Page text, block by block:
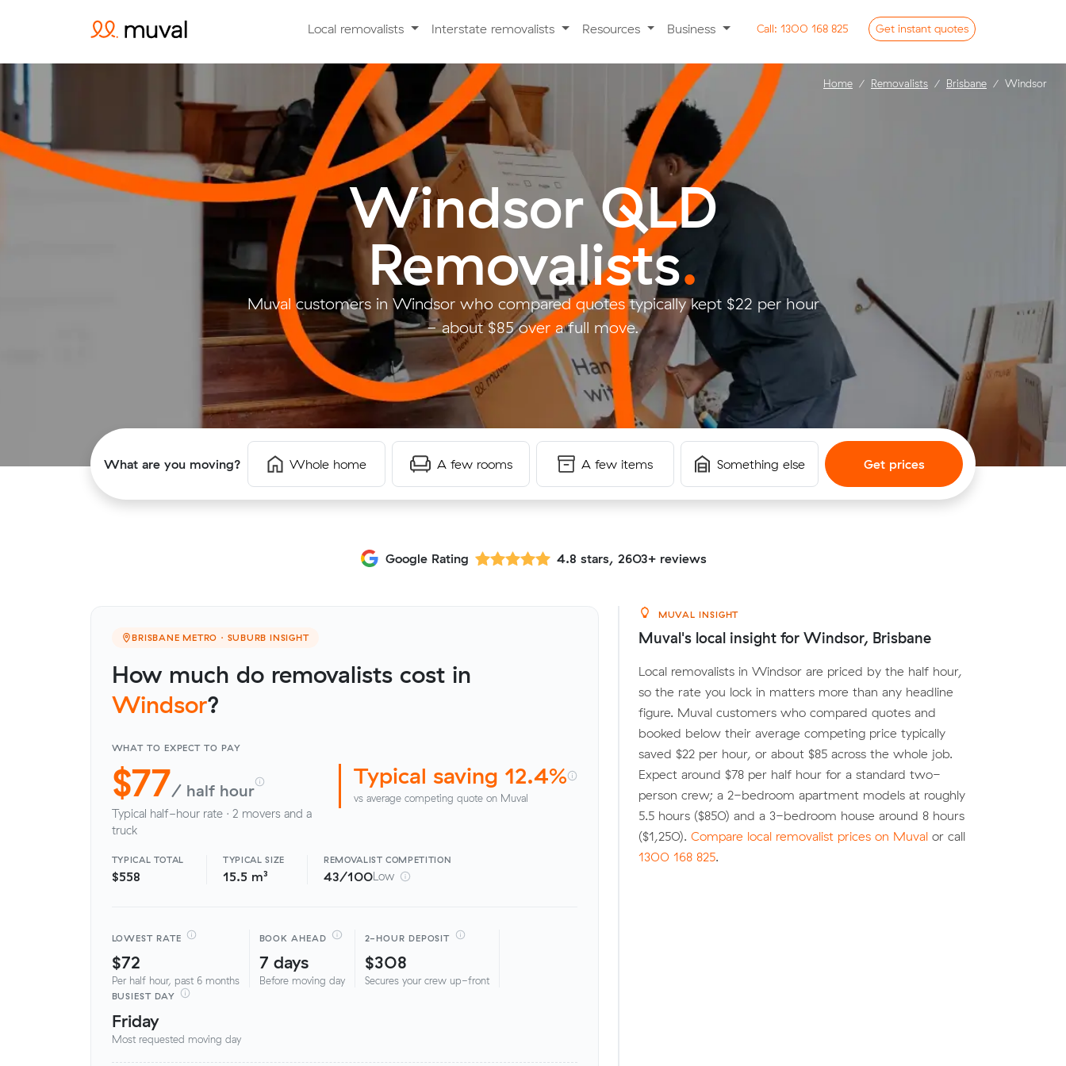
Local removalists Interstate removalists Resources Business Call: 1300 168 825 Get instant quotes
Windsor QLD
Removalists.
Muval customers in Windsor who compared quotes typically kept $22 per hour
- about $85 over a full move.
What are you moving? Whole home A few rooms A few items Something else Get prices
Home Removalists Brisbane Windsor
Google Rating 4.8 stars, 2603+ reviews
BRISBANE METRO · SUBURB INSIGHT
How much do removalists cost in
Windsor?
WHAT TO EXPECT TO PAY
$77/ half hour
Typical half-hour rate · 2 movers and a
truck
Typical saving 12.4%
vs average competing quote on Muval
TYPICAL TOTAL
$558
TYPICAL SIZE
15.5 m³
REMOVALISTCOMPETITION
43/100Low
LOWEST RATE
$72
Per half hour, past 6 months
BOOK AHEAD
7 days
Before moving day
2-HOUR DEPOSIT
$308
Secures your crew up-front
BUSIEST DAY
Friday
Most requested moving day
MUVAL INSIGHT
Muval's local insight for Windsor, Brisbane
Local removalists in Windsor are priced by the half hour,
so the rate you lock in matters more than any headline
figure. Muval customers who compared quotes and
booked below their average competing price typically
saved $22 per hour, or about $85 across the whole job.
Expect around $78 per half hour for a standard two-
person crew; a 2-bedroom apartment models at roughly
5.5 hours ($850) and a 3-bedroom house around 8 hours
($1,250). Compare local removalist prices on Muval or call
1300 168 825.